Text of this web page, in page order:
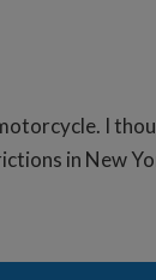
I
in New